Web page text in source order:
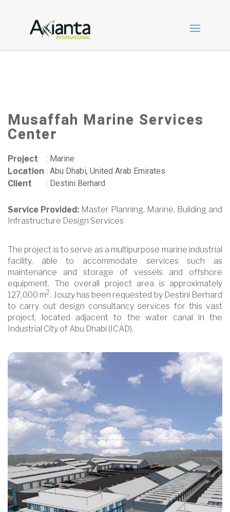
Musaffah Marine Services
Center
Project : Marine
Location : Abu Dhabi, United Arab Emirates
Client
: Destini Berhard
Service Provided: Master Planning, Marine, Building and
Infrastructure Design Services
The project is to serve as a multipurpose marine industrial
facility, able to accommodate services such as
maintenance and storage of vessels and offshore
equipment. The overall project area is approximately
127,000 m2. Jouzy has been requested by Destini Berhard
to carry out design consultancy services for this vast
project, located adjacent to the water canal in the
Industrial City of Abu Dhabi (ICAD).